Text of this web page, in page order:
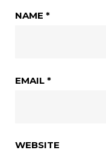
NAME *
EMAIL *
WEBSITE